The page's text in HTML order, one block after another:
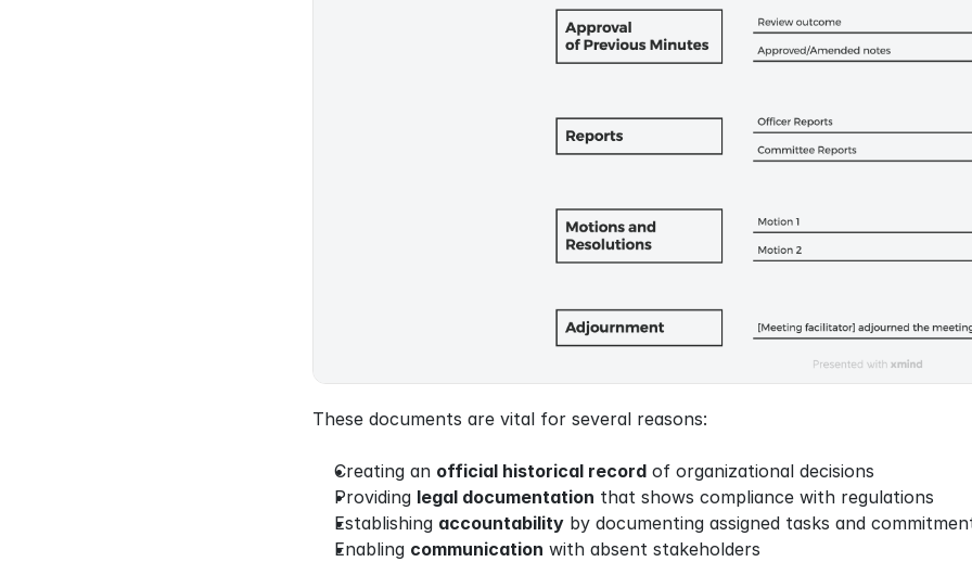
These documents are vital for several reasons:
Creating an official historical record of organizational decisions
Providing legal documentation that shows compliance with regulations
Establishing accountability by documenting assigned tasks and
Enabling communication with absent stakeholders